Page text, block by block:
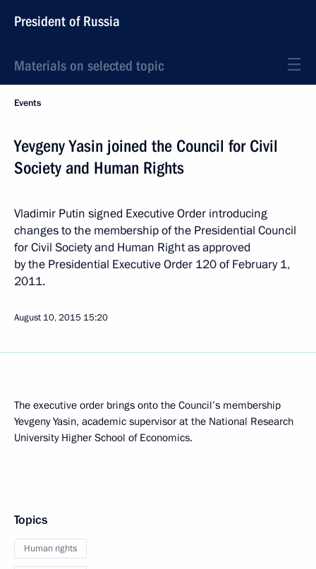
President of Russia
Materials on selected topic
Events
Yevgeny Yasin joined the Council for Civil
Society and Human Rights
Vladimir Putin signed Executive Order introducing
changes to the membership of the Presidential Council
for Civil Society and Human Right as approved
by the Presidential Executive Order 120 of February 1,
2011.
August 10, 2015 15:20
The executive order brings onto the Council’s membership
Yevgeny Yasin, academic supervisor at the National Research
University Higher School of Economics.
Topics
Human rights